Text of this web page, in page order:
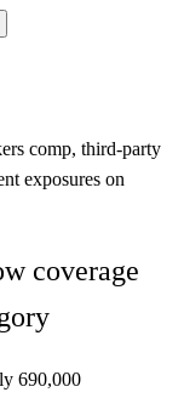
comp, third-party
exposures on
coverage
690,000